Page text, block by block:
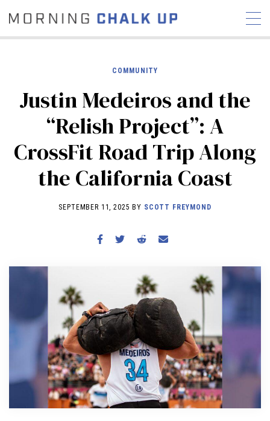
COMMUNITY
NEWS INTERVIEWS
INDUSTRY
EDUCATION
HYROX
COMPETITION SCHEDULE
WORKOUTS
BECOME A MEMBER
COMMUNITY
Justin Medeiros and the
“Relish Project”: A
CrossFit Road Trip Along
the California Coast
SEPTEMBER 11, 2025 BY SCOTT FREYMOND